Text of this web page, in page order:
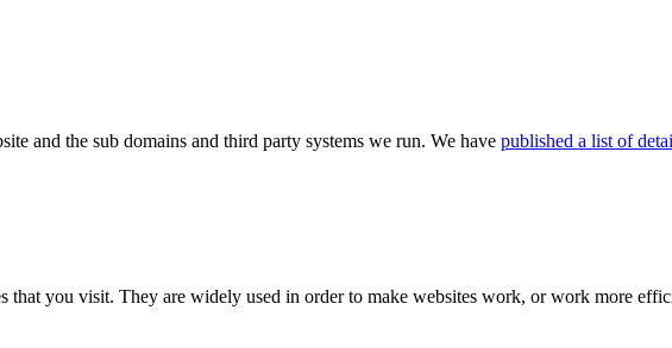
and the sub domains and third party systems we run. We have published a list of
that you visit. They are widely used in order to make websites work, or work more